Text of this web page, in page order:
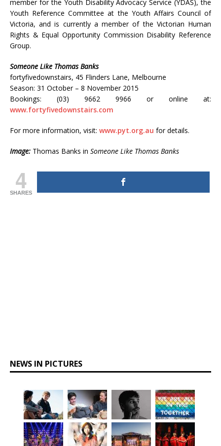
member for the Youth Disability Advocacy Service (YDAS), the
Youth Reference Committee at the Youth Affairs Council of
Victoria, and is currently a member of the Victorian Human
Rights & Equal Opportunity Commission Disability Reference
Group.
Someone Like Thomas Banks
fortyfivedownstairs, 45 Flinders Lane, Melbourne
Season: 31 October – 8 November 2015
Bookings: (03) 9662 9966 or online at:
www.fortyfivedownstairs.com
For more information, visit: www.pyt.org.au for details.
Image: Thomas Banks in Someone Like Thomas Banks
4
SHARES
NEWS IN PICTURES